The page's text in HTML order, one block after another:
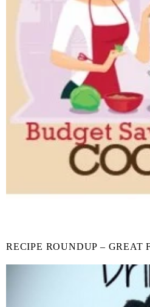
RECIPE ROUNDUP – GREAT